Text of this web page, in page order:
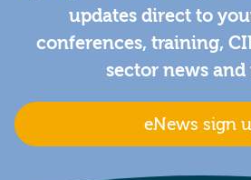
updates direct to
conferences, training,
sector news and
eNews sign